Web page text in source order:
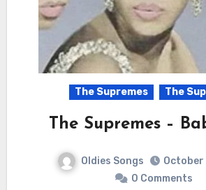
The Supremes The
The Supremes –
Oldies Songs
0 Comments